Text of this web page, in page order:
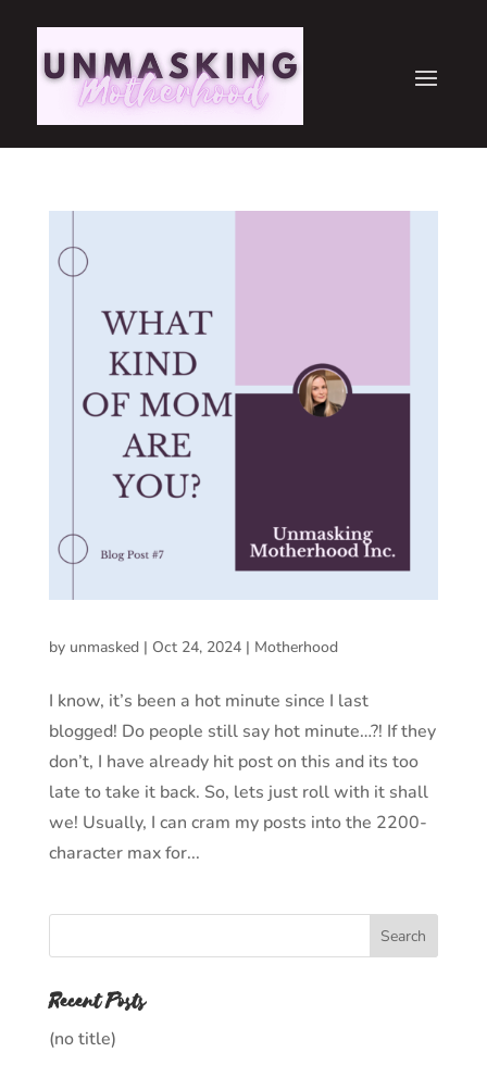
by unmasked| Oct 24, 2024| Motherhood
I know, it’s been a hot minute since I last
blogged! Do people still say hot minute…?! If they
don’t, I have already hit post on this and its too
late to take it back. So, lets just roll with it shall
we! Usually, I can cram my posts into the 2200-
character max for...
Recent Posts
(no title)